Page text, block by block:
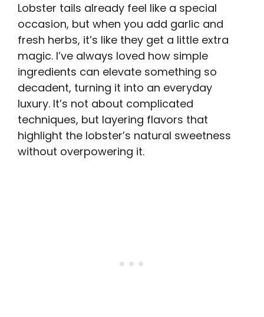
Lobster tails already feel like a special
occasion, but when you add garlic and
fresh herbs, it’s like they get a little extra
magic. I’ve always loved how simple
ingredients can elevate something so
decadent, turning it into an everyday
luxury. It’s not about complicated
techniques, but layering flavors that
highlight the lobster’s natural sweetness
without overpowering it.